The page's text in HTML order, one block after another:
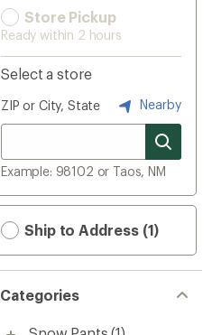
Store Pickup
Ready within 2 hours
Select a store
ZIP or City, State Nearby
Example: 98102 or Taos, NM
Ship to Address (1)
Categories